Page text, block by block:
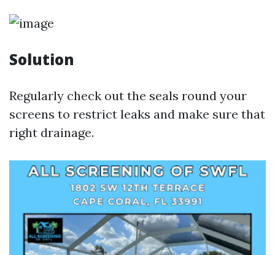
Solution
Regularly check out the seals round your
screens to restrict leaks and make sure that
right drainage.